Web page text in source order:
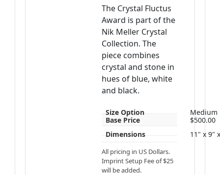
The Crystal Fluctus
Award is part of the
Nik Meller Crystal
Collection. The
piece combines
crystal and stone in
hues of blue, white
and black.
Size Option
Medium
Base Price
$500.00
Dimensions
11" x 9"
All pricing in US Dollars.
Imprint Setup Fee of $25
will be added.